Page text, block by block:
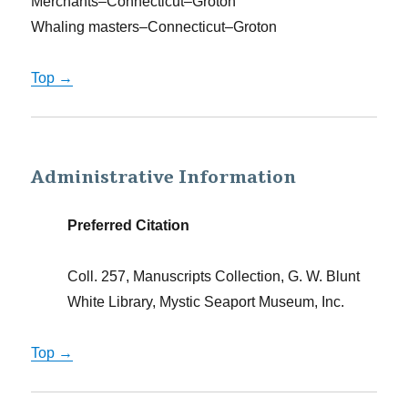
Whaling masters–Connecticut–Groton
Top →
Administrative Information
Preferred Citation
Coll. 257, Manuscripts Collection, G. W. Blunt
White Library, Mystic Seaport Museum, Inc.
Top →